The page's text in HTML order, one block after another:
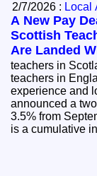
2/7/2026 : Local
A New Pay
Scottish
Are Landed
teachers in
teachers in
experience and location. The
announced a
3.5% from September 2026 3.0%
is a cumulative